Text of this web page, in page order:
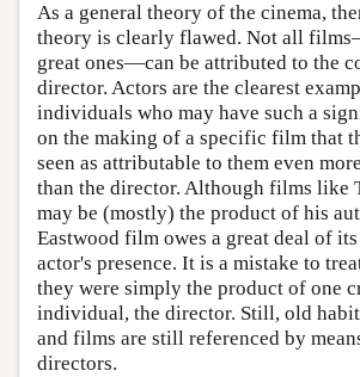
As a general theory of the cinema,
theory is clearly flawed. Not all
great ones—can be attributed to the
director. Actors are the clearest
individuals who may have such a
on the making of a specific film that
seen as attributable to them even
than the director. Although films like
may be (mostly) the product of his
Eastwood film owes a great deal of
actor's presence. It is a mistake to
they were simply the product of one
individual, the director. Still, old
and films are still referenced by
directors.